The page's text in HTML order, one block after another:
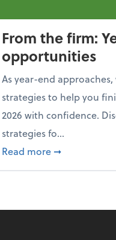
From the firm:
opportunities
As year-end
strategies to help you
2026 with confidence.
strategies fo...
Read more about From
➞